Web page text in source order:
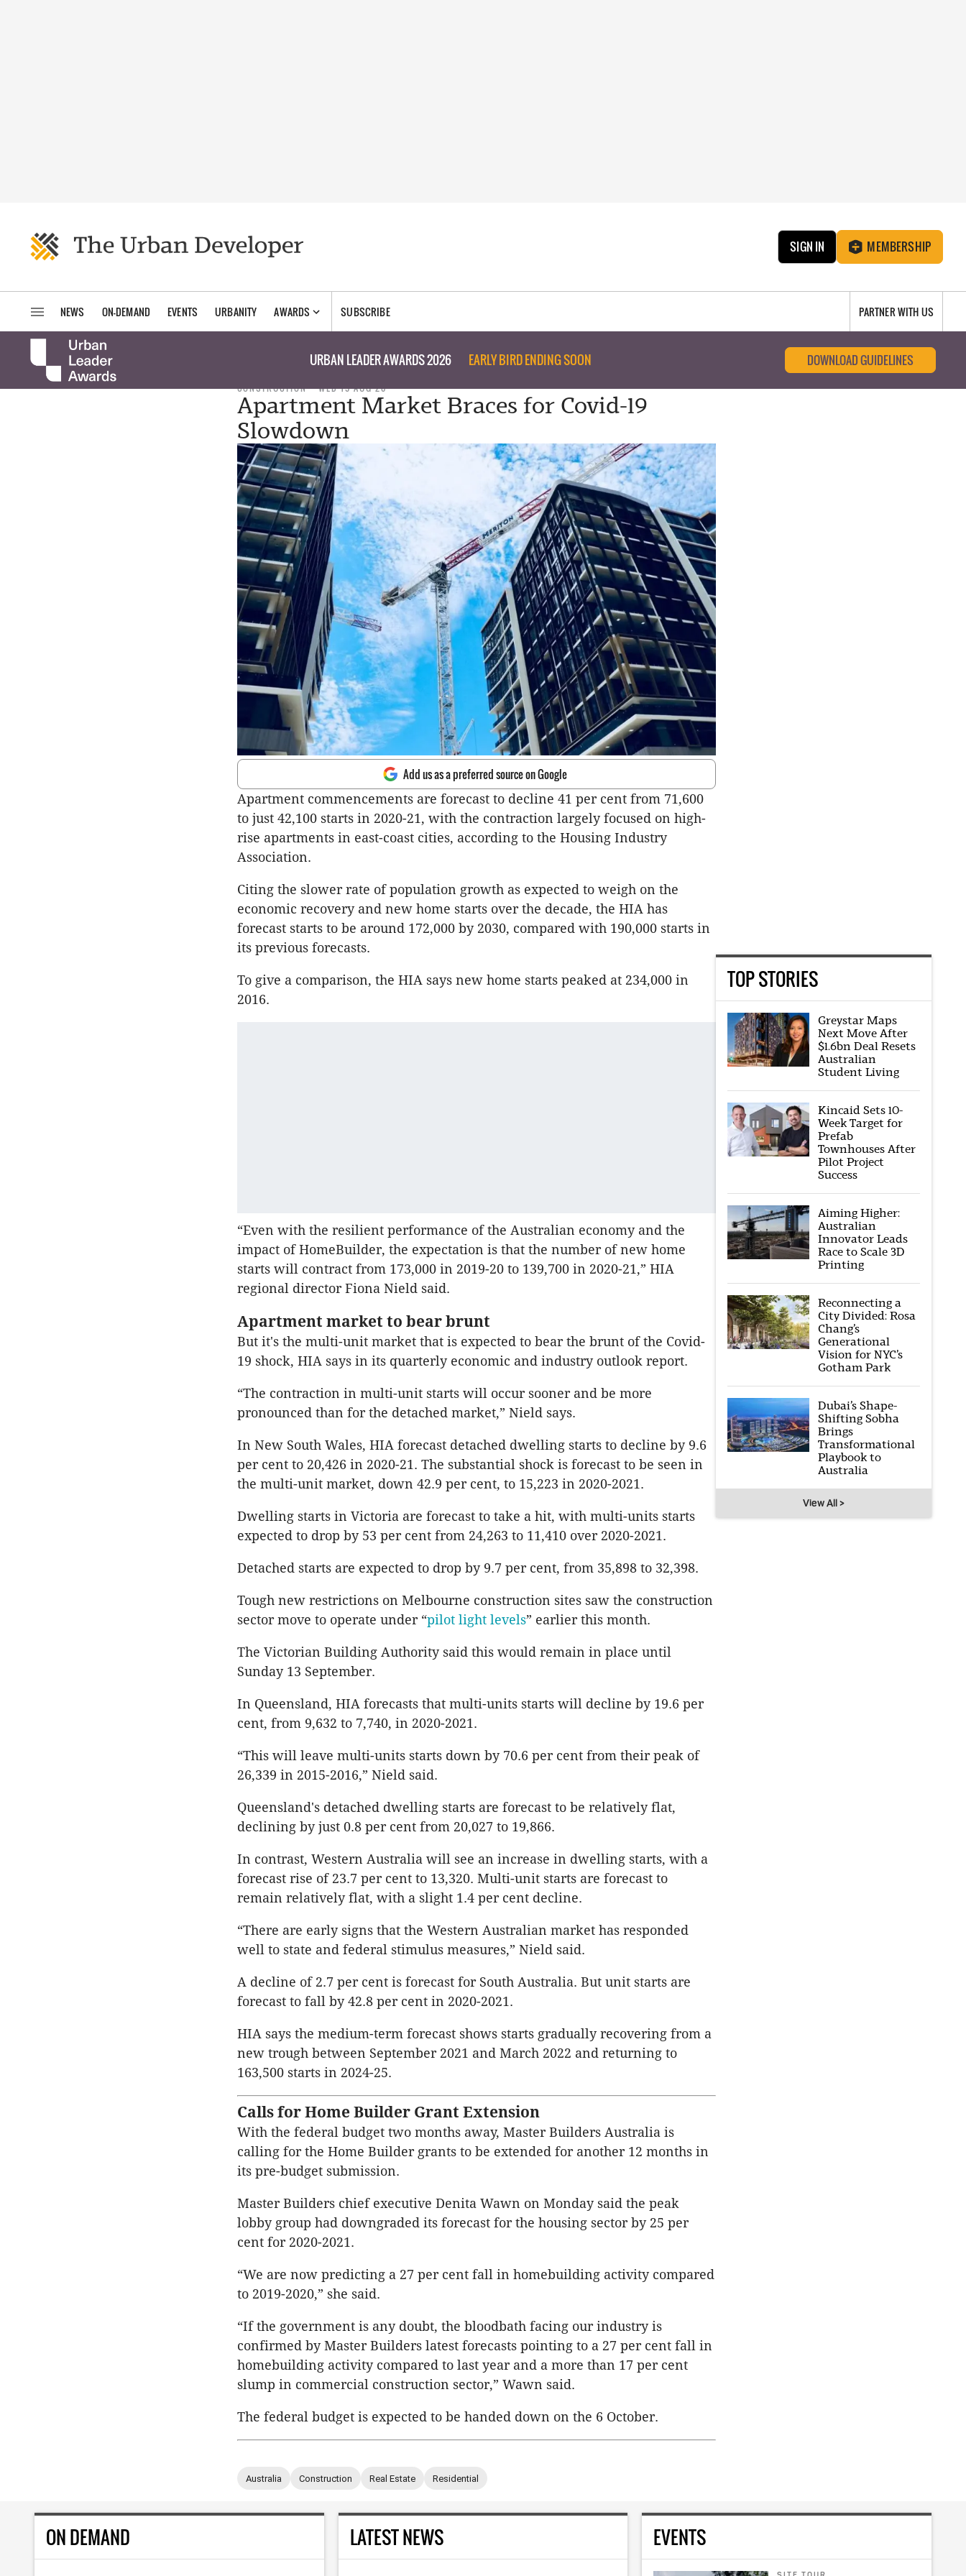
SIGN IN MEMBERSHIP
NEWS ON-DEMAND EVENTS URBANITY AWARDS SUBSCRIBE PARTNER WITH US
URBAN LEADER AWARDS 2026 EARLY BIRD ENDING SOON DOWNLOAD GUIDELINES
CONSTRUCTION WED 19 AUG 20
Apartment Market Braces for Covid-19
Slowdown
Add us as a preferred source on Google
Apartment commencements are forecast to decline 41 per cent from 71,600
to just 42,100 starts in 2020-21, with the contraction largely focused on high-
rise apartments in east-coast cities, according to the Housing Industry
Association.
Citing the slower rate of population growth as expected to weigh on the
economic recovery and new home starts over the decade, the HIA has
forecast starts to be around 172,000 by 2030, compared with 190,000 starts in
its previous forecasts.
To give a comparison, the HIA says new home starts peaked at 234,000 in
2016.
“Even with the resilient performance of the Australian economy and the
impact of HomeBuilder, the expectation is that the number of new home
starts will contract from 173,000 in 2019-20 to 139,700 in 2020-21,” HIA
regional director Fiona Nield said.
Apartment market to bear brunt
But it's the multi-unit market that is expected to bear the brunt of the Covid-
19 shock, HIA says in its quarterly economic and industry outlook report.
“The contraction in multi-unit starts will occur sooner and be more
pronounced than for the detached market,” Nield says.
In New South Wales, HIA forecast detached dwelling starts to decline by 9.6
per cent to 20,426 in 2020-21. The substantial shock is forecast to be seen in
the multi-unit market, down 42.9 per cent, to 15,223 in 2020-2021.
Dwelling starts in Victoria are forecast to take a hit, with multi-units starts
expected to drop by 53 per cent from 24,263 to 11,410 over 2020-2021.
Detached starts are expected to drop by 9.7 per cent, from 35,898 to 32,398.
Tough new restrictions on Melbourne construction sites saw the construction
sector move to operate under “pilot light levels” earlier this month.
The Victorian Building Authority said this would remain in place until
Sunday 13 September.
In Queensland, HIA forecasts that multi-units starts will decline by 19.6 per
cent, from 9,632 to 7,740, in 2020-2021.
“This will leave multi-units starts down by 70.6 per cent from their peak of
26,339 in 2015-2016,” Nield said.
Queensland's detached dwelling starts are forecast to be relatively flat,
declining by just 0.8 per cent from 20,027 to 19,866.
In contrast, Western Australia will see an increase in dwelling starts, with a
forecast rise of 23.7 per cent to 13,320. Multi-unit starts are forecast to
remain relatively flat, with a slight 1.4 per cent decline.
“There are early signs that the Western Australian market has responded
well to state and federal stimulus measures,” Nield said.
A decline of 2.7 per cent is forecast for South Australia. But unit starts are
forecast to fall by 42.8 per cent in 2020-2021.
HIA says the medium-term forecast shows starts gradually recovering from a
new trough between September 2021 and March 2022 and returning to
163,500 starts in 2024-25.
Calls for Home Builder Grant Extension
With the federal budget two months away, Master Builders Australia is
calling for the Home Builder grants to be extended for another 12 months in
its pre-budget submission.
Master Builders chief executive Denita Wawn on Monday said the peak
lobby group had downgraded its forecast for the housing sector by 25 per
cent for 2020-2021.
“We are now predicting a 27 per cent fall in homebuilding activity compared
to 2019-2020,” she said.
“If the government is any doubt, the bloodbath facing our industry is
confirmed by Master Builders latest forecasts pointing to a 27 per cent fall in
homebuilding activity compared to last year and a more than 17 per cent
slump in commercial construction sector,” Wawn said.
The federal budget is expected to be handed down on the 6 October.
Australia Construction Real Estate Residential
TOP STORIES
Greystar Maps
Next Move After
$1.6bn Deal Resets
Australian
Student Living
Kincaid Sets 10-
Week Target for
Prefab
Townhouses After
Pilot Project
Success
Aiming Higher:
Australian
Innovator Leads
Race to Scale 3D
Printing
Reconnecting a
City Divided: Rosa
Chang’s
Generational
Vision for NYC’s
Gotham Park
Dubai’s Shape-
Shifting Sobha
Brings
Transformational
Playbook to
Australia
View All >
ON DEMAND LATEST NEWS EVENTS